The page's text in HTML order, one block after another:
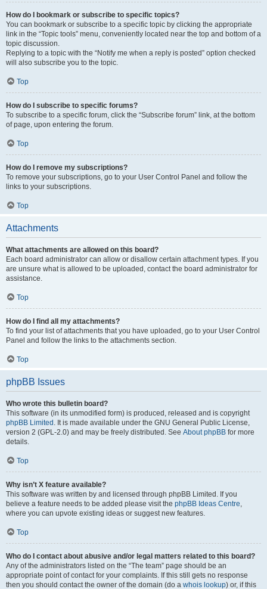
How do I bookmark or subscribe to specific topics?
You can bookmark or subscribe to a specific topic by clicking the appropriate
link in the “Topic tools” menu, conveniently located near the top and bottom of a
topic discussion.
Replying to a topic with the “Notify me when a reply is posted” option checked
will also subscribe you to the topic.
Top
How do I subscribe to specific forums?
To subscribe to a specific forum, click the “Subscribe forum” link, at the bottom
of page, upon entering the forum.
Top
How do I remove my subscriptions?
To remove your subscriptions, go to your User Control Panel and follow the
links to your subscriptions.
Top
Attachments
What attachments are allowed on this board?
Each board administrator can allow or disallow certain attachment types. If you
are unsure what is allowed to be uploaded, contact the board administrator for
assistance.
Top
How do I find all my attachments?
To find your list of attachments that you have uploaded, go to your User Control
Panel and follow the links to the attachments section.
Top
phpBB Issues
Who wrote this bulletin board?
This software (in its unmodified form) is produced, released and is copyright
phpBB Limited . It is made available under the GNU General Public License,
version 2 (GPL-2.0) and may be freely distributed. See About phpBB for more
details.
Top
Why isn’t X feature available?
This software was written by and licensed through phpBB Limited. If you
believe a feature needs to be added please visit the phpBB Ideas Centre,
where you can upvote existing ideas or suggest new features.
Top
Who do I contact about abusive and/or legal matters related to this board?
Any of the administrators listed on the “The team” page should be an
appropriate point of contact for your complaints. If this still gets no response
then you should contact the owner of the domain (do a whois lookup) or, if this